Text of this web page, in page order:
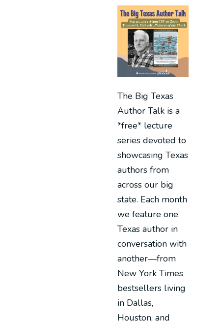
The Big Texas
Author Talk is a
*free* lecture
series devoted to
showcasing Texas
authors from
across our big
state. Each month
we feature one
Texas author in
conversation with
another—from
New York Times
bestsellers living
in Dallas,
Houston, and